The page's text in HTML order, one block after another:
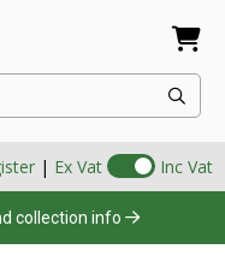
| Ex Vat Inc Vat
collection info